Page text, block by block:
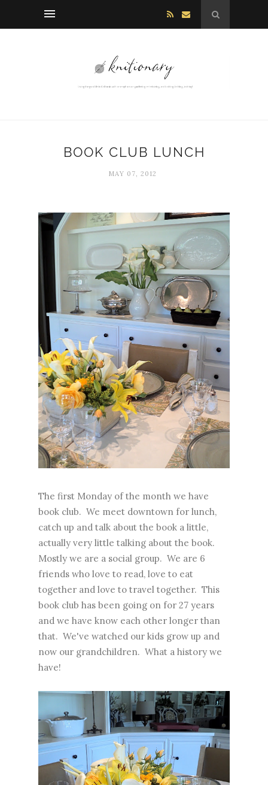
BOOK CLUB LUNCH
MAY 07, 2012
The first Monday of the month we have
book club. We meet downtown for lunch,
catch up and talk about the book a little,
actually very little talking about the book.
Mostly we are a social group. We are 6
friends who love to read, love to eat
together and love to travel together. This
book club has been going on for 27 years
and we have know each other longer than
that. We've watched our kids grow up and
now our grandchildren. What a history we
have!